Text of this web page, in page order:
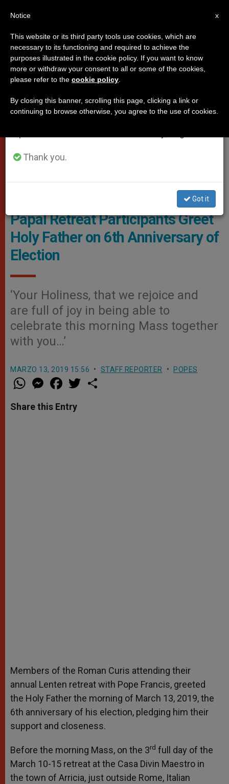
POPES
© Vatican News
Papal Retreat Participants Greet
Holy Father on 6th Anniversary of
Election
‘Your Holiness, that we rejoice and
are full of joy in being able to
celebrate this morning Mass together
with you…’
MARZO 13, 2019 15:56 STAFF REPORTER POPES
W
h
t
s
M
e
s
e
a
e
b
w
Share this Entry
Members of the Roman Curis attending their
annual Lenten retreat with Pope Francis, greeted
the Holy Father the morning of March 13, 2019, the
6th anniversary of his election, pledging him their
support and closeness.
Before the morning Mass, on the 3rd full day of the
March 10-15 retreat at the Casa Divin Maestro in
the town of Arricia, just outside Rome, Italian
×
Important Notice
From July 27 to August 7 we will take our
annual break, taking advantage of the summer
period when less information is generated and
Thank you.
Got it
x
Notice
This website or its third party tools use cookies, which are
necessary to its functioning and required to achieve the
purposes illustrated in the cookie policy. If you want to know
more or withdraw your consent to all or some of the cookies,
please refer to the cookie policy
By closing this banner, scrolling this page, clicking a link or
continuing to browse otherwise, you agree to the use of cookies.